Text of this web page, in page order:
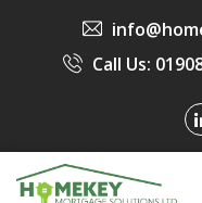
Call Us: